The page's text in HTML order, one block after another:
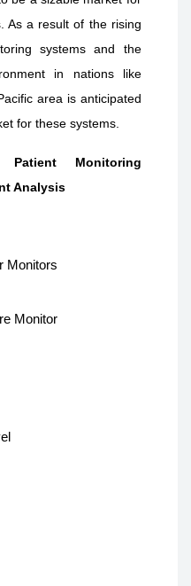
As a result of the rising
systems and the
in nations like
area is anticipated
for these systems.
Patient Monitoring
Analysis
Monitors
Monitor